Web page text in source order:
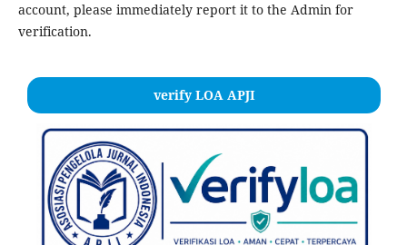
account, please immediately report it to the Admin for
verification.
verify LOA APJI